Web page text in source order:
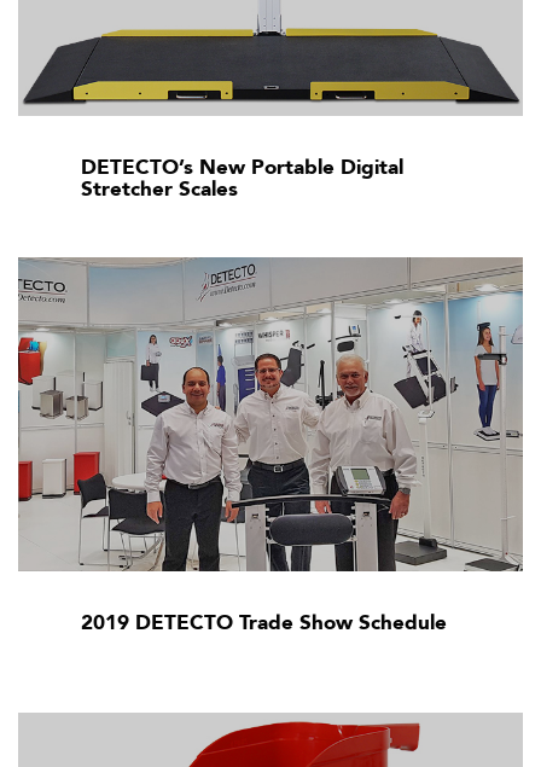
DETECTO’s New Portable Digital
Stretcher Scales
2019 DETECTO Trade Show Schedule